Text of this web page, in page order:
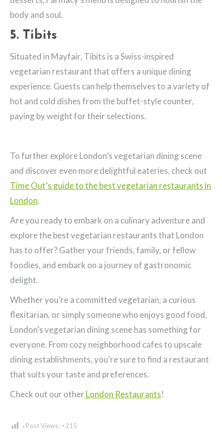
body and soul.
5. Tibits
Situated in Mayfair, Tibits is a Swiss-inspired
vegetarian restaurant that offers a unique dining
experience. Guests can help themselves to a variety of
hot and cold dishes from the buffet-style counter,
paying by weight for their selections.
To further explore London’s vegetarian dining scene
and discover even more delightful eateries, check out
Time Out’s guide to the best vegetarian restaurants in
London.
Are you ready to embark on a culinary adventure and
explore the best vegetarian restaurants that London
has to offer? Gather your friends, family, or fellow
foodies, and embark on a journey of gastronomic
delight.
Whether you’re a committed vegetarian, a curious
flexitarian, or simply someone who enjoys good food,
London’s vegetarian dining scene has something for
everyone. From cozy neighborhood cafes to upscale
dining establishments, you’re sure to find a restaurant
that suits your taste and preferences.
Check out our other London Restaurants!
Post Views: 215